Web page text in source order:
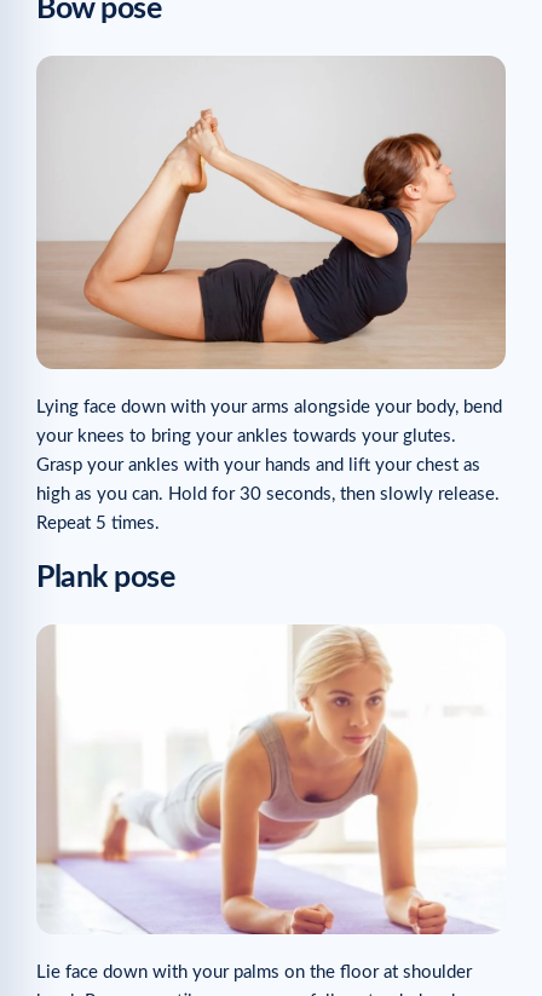
Bow pose
Lying face down with your arms alongside your body, bend
your knees to bring your ankles towards your glutes.
Grasp your ankles with your hands and lift your chest as
high as you can. Hold for 30 seconds, then slowly release.
Repeat 5 times.
Plank pose
Lie face down with your palms on the floor at shoulder